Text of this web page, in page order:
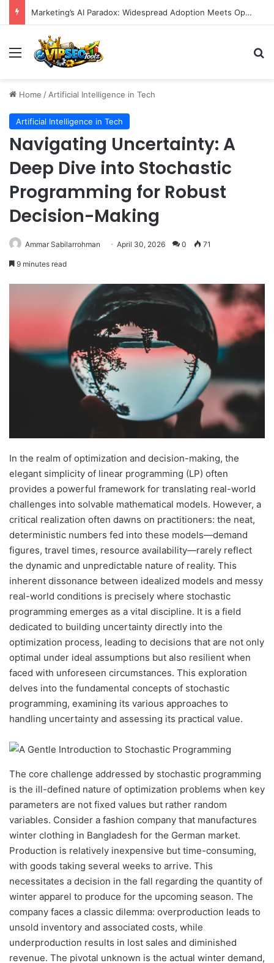
Marketing’s AI Paradox: Widespread Adoption Meets Operational Chaos as Efficiency Goals Remain Elusive
Menu
Home / Artificial Intelligence in Tech
Artificial Intelligence in Tech
Navigating Uncertainty: A
Deep Dive into Stochastic
Programming for Robust
Decision-Making
Ammar Sabilarrohman April 30, 2026 0 71
9 minutes read
In the realm of optimization and decision-making, the
elegant simplicity of linear programming (LP) often
provides a powerful framework for translating real-world
challenges into solvable mathematical models. However, a
critical realization often dawns on practitioners: the neat,
deterministic numbers fed into these models—demand
figures, travel times, resource availability—rarely reflect
the dynamic and unpredictable nature of reality. This
inherent dissonance between idealized models and messy
real-world conditions is precisely where stochastic
programming emerges as a vital discipline. It is a field
dedicated to building uncertainty directly into the
optimization process, leading to decisions that are not only
optimal under ideal assumptions but also resilient when
faced with unforeseen circumstances. This exploration
delves into the fundamental concepts of stochastic
programming, examining its various approaches to
handling uncertainty and assessing its practical value.
The core challenge addressed by stochastic programming
is the ill-defined nature of optimization problems when key
parameters are not fixed values but rather random
variables. Consider a fashion company that manufactures
winter clothing in Bangladesh for the German market.
Production is relatively inexpensive but time-consuming,
with goods taking several weeks to arrive. This
necessitates a decision in the fall regarding the quantity of
winter apparel to produce for the upcoming season. The
company faces a classic dilemma: overproduction leads to
unsold inventory and associated costs, while
underproduction results in lost sales and diminished
revenue. The pivotal unknown is the actual winter demand,